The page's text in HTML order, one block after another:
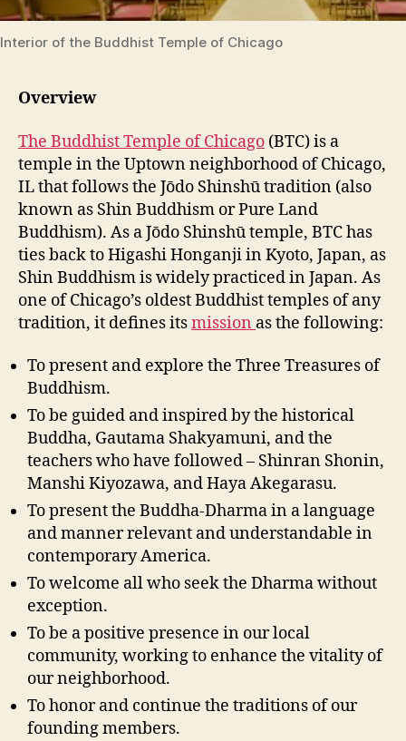
Interior of the Buddhist Temple of Chicago
Overview
The Buddhist Temple of Chicago (BTC) is a
temple in the Uptown neighborhood of Chicago,
IL that follows the Jōdo Shinshū tradition (also
known as Shin Buddhism or Pure Land
Buddhism). As a Jōdo Shinshū temple, BTC has
ties back to Higashi Honganji in Kyoto, Japan, as
Shin Buddhism is widely practiced in Japan. As
one of Chicago’s oldest Buddhist temples of any
tradition, it defines itsmission as the following:
To present and explore the Three Treasures of
Buddhism.
To be guided and inspired by the historical
Buddha, Gautama Shakyamuni, and the
teachers who have followed – Shinran Shonin,
Manshi Kiyozawa, and Haya Akegarasu.
To present the Buddha-Dharma in a language
and manner relevant and understandable in
contemporary America.
To welcome all who seek the Dharma without
exception.
To be a positive presence in our local
community, working to enhance the vitality of
our neighborhood.
To honor and continue the traditions of our
founding members.